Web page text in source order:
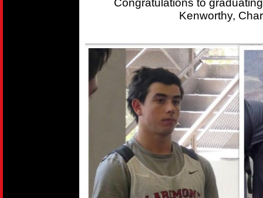
Congratulations to
Kenworthy,